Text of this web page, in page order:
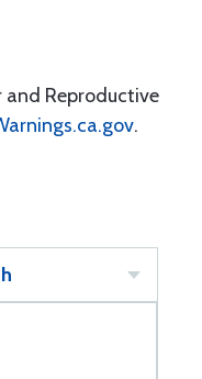
and Reproductive
.